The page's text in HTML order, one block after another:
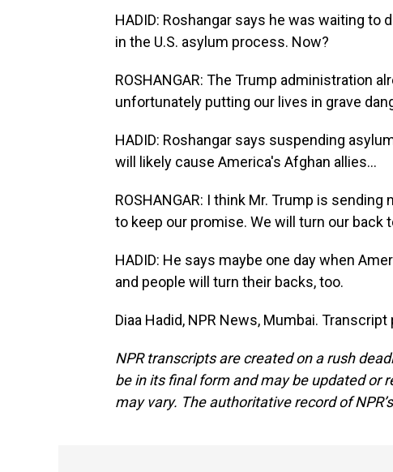
HADID: Roshangar says he was waiting
in the U.S. asylum process. Now?
ROSHANGAR: The Trump administration
unfortunately putting our lives in grave
HADID: Roshangar says suspending
will likely cause America's Afghan allies...
ROSHANGAR: I think Mr. Trump is
to keep our promise. We will turn our back
HADID: He says maybe one day when
and people will turn their backs, too.
Diaa Hadid, NPR News, Mumbai.
NPR transcripts are created on a rush
be in its final form and may be updated or
may vary. The authoritative record of